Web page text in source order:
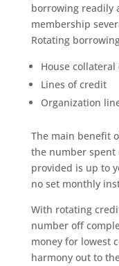
borrowing readily
membership
Rotating
House
Lines of credit
Organization
The main benefit
the number spent
provided is up to
no set monthly
With rotating
number off
money for lowest
harmony out to